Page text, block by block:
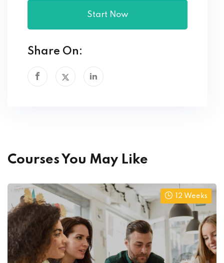
Start Now
Share On:
Courses You May Like
12 Weeks